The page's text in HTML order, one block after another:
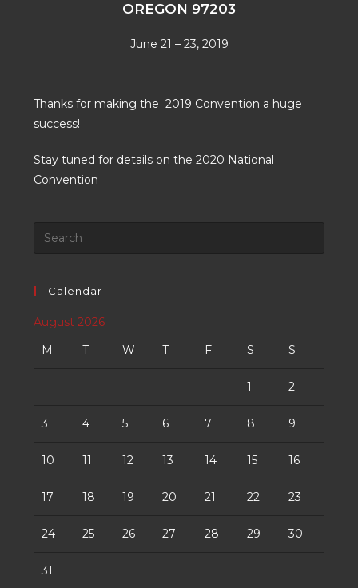
OREGON 97203
June 21 – 23, 2019
Thanks for making the 2019 Convention a huge
success!
Stay tuned for details on the 2020 National
Convention
Calendar
August 2026
M
T W T F S S
1 2
3 4 5 6 7 8 9
10 11 12 13 14 15 16
17 18 19 20 21 22 23
24 25 26 27 28 29 30
31